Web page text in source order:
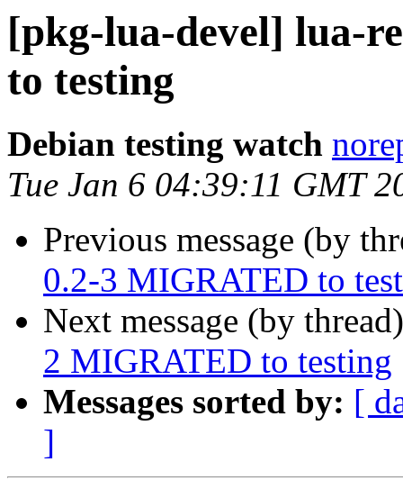
[pkg-lua-devel] lua-
to testing
Debian testing watch
Tue Jan 6 04:39:11 GMT
Previous message (by
0.2-3 MIGRATED to
Next message (by
2 MIGRATED to testing
Messages sorted by: [
]